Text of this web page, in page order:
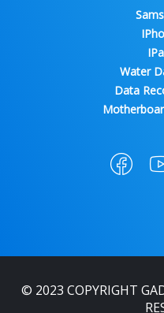
Water
Data
© 2023 COPYRIGHT